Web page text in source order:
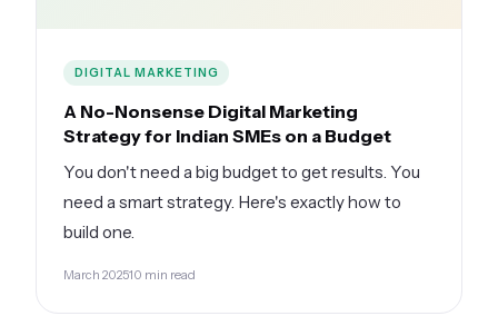
DIGITAL MARKETING
A No-Nonsense Digital Marketing
Strategy for Indian SMEs on a Budget
You don't need a big budget to get results. You
need a smart strategy. Here's exactly how to
build one.
March 202510 min read